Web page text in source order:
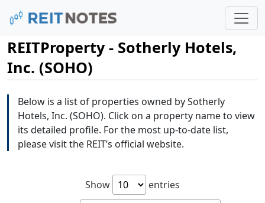
REITProperty - Sotherly Hotels,
Inc. (SOHO)
Below is a list of properties owned by Sotherly
Hotels, Inc. (SOHO). Click on a property name to view
its detailed profile. For the most up-to-date list,
please visit the REIT’s official website.
Show
entries